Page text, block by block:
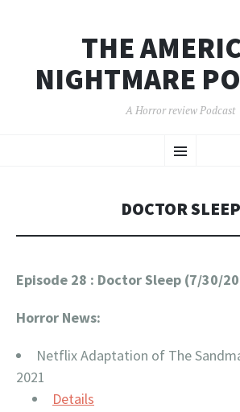
THE
NIGHTMARE
A Horror review Podcast
Menu
TO
DOCTOR SLEEP
Episode 28 : Doctor Sleep (7/30/
Horror News:
Netflix Adaptation of The
2021
Details